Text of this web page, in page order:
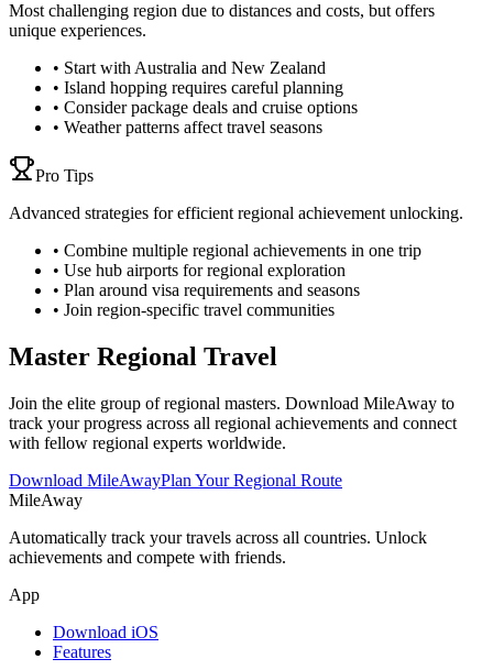
Most challenging region due to distances and costs, but offers
unique experiences.
• Start with Australia and New Zealand
• Island hopping requires careful planning
• Consider package deals and cruise options
• Weather patterns affect travel seasons
Pro Tips
Advanced strategies for efficient regional achievement unlocking.
• Combine multiple regional achievements in one trip
• Use hub airports for regional exploration
• Plan around visa requirements and seasons
• Join region-specific travel communities
Master Regional Travel
Join the elite group of regional masters. Download MileAway to
track your progress across all regional achievements and connect
with fellow regional experts worldwide.
Download MileAwayPlan Your Regional Route
MileAway
Automatically track your travels across all countries. Unlock
achievements and compete with friends.
App
Download iOS
Features